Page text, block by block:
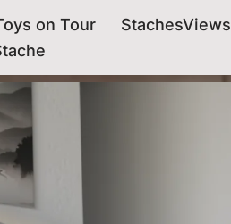
on Tour StachesViews